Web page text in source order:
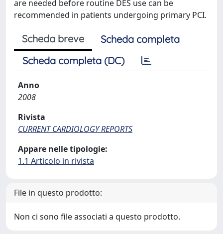
are needed before routine DES use can be
recommended in patients undergoing primary PCI.
Scheda breve
Scheda completa
Scheda completa (DC)
Anno
2008
Rivista
CURRENT CARDIOLOGY REPORTS
Appare nelle tipologie:
1.1 Articolo in rivista
File in questo prodotto:
Non ci sono file associati a questo prodotto.